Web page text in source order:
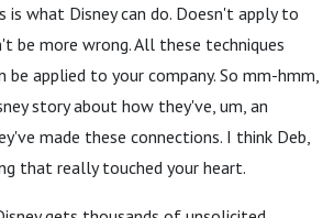
what Disney can do. Doesn't apply to
be more wrong. All these techniques
be applied to your company. So mm-hmm,
story about how they've, um, an
made these connections. I think Deb,
that really touched your heart.